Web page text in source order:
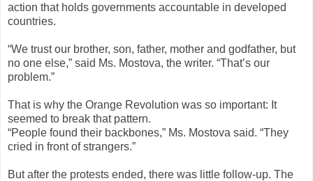
action that holds governments accountable in developed
countries.
“We trust our brother, son, father, mother and godfather, but
no one else,” said Ms. Mostova, the writer. “That’s our
problem.”
That is why the Orange Revolution was so important: It
seemed to break that pattern.
“People found their backbones,” Ms. Mostova said. “They
cried in front of strangers.”
But after the protests ended, there was little follow-up. The